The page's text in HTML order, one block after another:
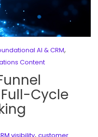
AI & CRM,
Content
Cycle